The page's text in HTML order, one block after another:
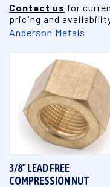
Contact us for
pricing and
Anderson Metals
3/8" LEAD FREE
COMPRESSION NUT